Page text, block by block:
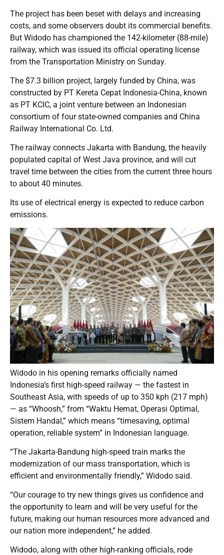
The project has been beset with delays and increasing
costs, and some observers doubt its commercial benefits.
But Widodo has championed the 142-kilometer (88-mile)
railway, which was issued its official operating license
from the Transportation Ministry on Sunday.
The $7.3 billion project, largely funded by China, was
constructed by PT Kereta Cepat Indonesia-China, known
as PT KCIC, a joint venture between an Indonesian
consortium of four state-owned companies and China
Railway International Co. Ltd.
The railway connects Jakarta with Bandung, the heavily
populated capital of West Java province, and will cut
travel time between the cities from the current three hours
to about 40 minutes.
Its use of electrical energy is expected to reduce carbon
emissions.
Widodo in his opening remarks officially named
Indonesia’s first high-speed railway — the fastest in
Southeast Asia, with speeds of up to 350 kph (217 mph)
— as “Whoosh,” from “Waktu Hemat, Operasi Optimal,
Sistem Handal,” which means “timesaving, optimal
operation, reliable system” in Indonesian language.
“The Jakarta-Bandung high-speed train marks the
modernization of our mass transportation, which is
efficient and environmentally friendly,” Widodo said.
“Our courage to try new things gives us confidence and
the opportunity to learn and will be very useful for the
future, making our human resources more advanced and
our nation more independent,” he added.
Widodo, along with other high-ranking officials, rode